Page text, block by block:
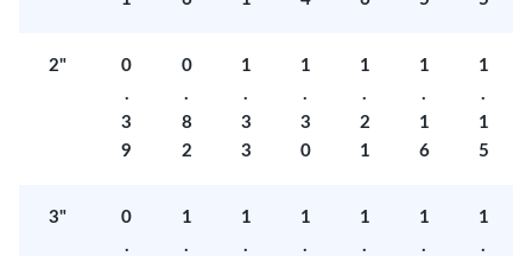
2"
0
.
3
9
0
.
8
2
1
.
3
3
1
.
3
0
1
.
2
1
1
.
1
6
1
.
1
5
3"
0
.
1
.
1
.
1
.
1
.
1
.
1
.